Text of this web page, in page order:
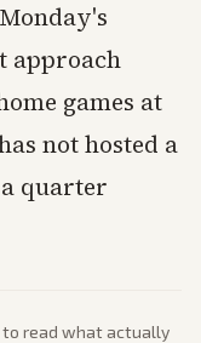
approach
games at
not hosted a
quarter
read what actually